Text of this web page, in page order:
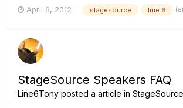
energy such as heat. Acoustics - The
Amplifier - A...
April 6, 2012 stagesource line 6
StageSource Speakers FAQ
Line6Tony posted a article in